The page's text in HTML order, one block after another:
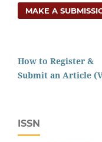
MAKE A
How to Register &
Submit an Article
ISSN